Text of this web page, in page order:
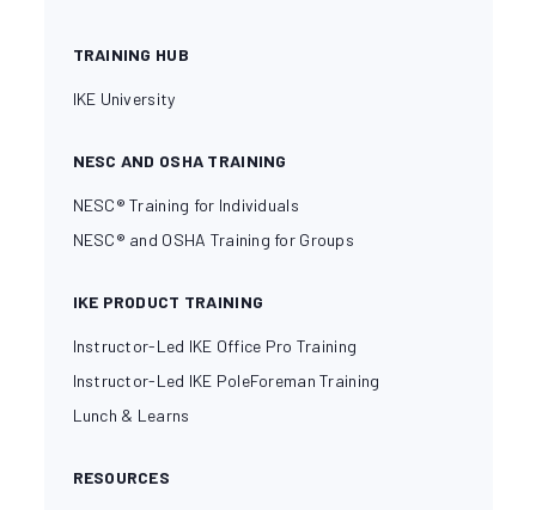
TRAINING HUB
IKE University
NESC AND OSHA TRAINING
NESC® Training for Individuals
NESC® and OSHA Training for Groups
IKE PRODUCT TRAINING
Instructor-Led IKE Office Pro Training
Instructor-Led IKE PoleForeman Training
Lunch & Learns
RESOURCES